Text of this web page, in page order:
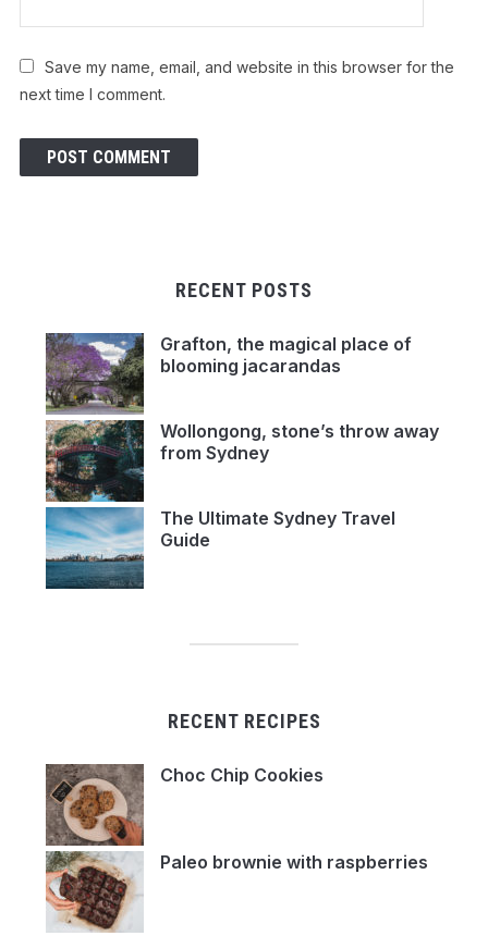
Save my name, email, and website in this browser for the
next time I comment.
RECENT POSTS
Grafton, the magical place of
blooming jacarandas
Wollongong, stone’s throw away
from Sydney
The Ultimate Sydney Travel
Guide
RECENT RECIPES
Choc Chip Cookies
Paleo brownie with raspberries